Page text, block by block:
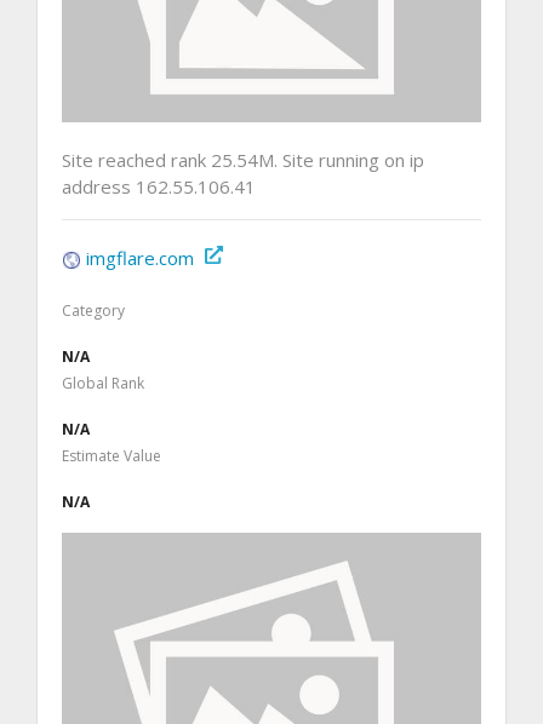
Site reached rank 25.54M. Site running on ip
address 162.55.106.41
imgflare.com
Category
N/A
Global Rank
N/A
Estimate Value
N/A